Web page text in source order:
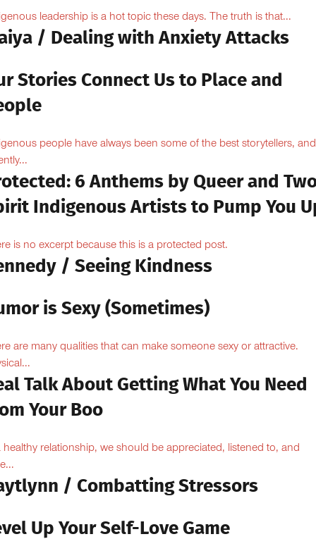
leadership is a hot topic these days. The truth is that...
/ Dealing with Anxiety Attacks
Stories Connect Us to Place and
people have always been some of the best storytellers, and
6 Anthems by Queer and
Indigenous Artists to Pump You
is no excerpt because this is a protected post.
/ Seeing Kindness
is Sexy (Sometimes)
are many qualities that can make someone sexy or attractive.
Talk About Getting What You Need
Your Boo
healthy relationship, we should be appreciated, listened to, and
/ Combatting Stressors
Up Your Self-Love Game